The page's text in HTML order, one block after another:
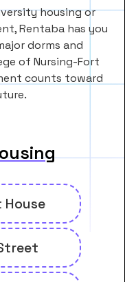
housing or
Rentaba has you
dorms and
of Nursing-Fort
counts toward